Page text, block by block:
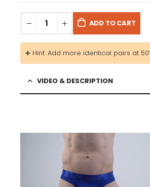
ADD TO CART
➕ Hint: Add more identical pairs at
VIDEO & DESCRIPTION